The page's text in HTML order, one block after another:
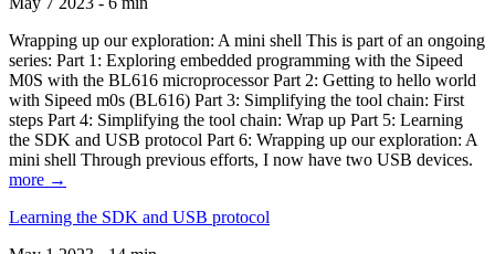
Wrapping up our exploration: A mini shell This is part of an ongoing
series: Part 1: Exploring embedded programming with the Sipeed
M0S with the BL616 microprocessor Part 2: Getting to hello world
with Sipeed m0s (BL616) Part 3: Simplifying the tool chain: First
steps Part 4: Simplifying the tool chain: Wrap up Part 5: Learning
the SDK and USB protocol Part 6: Wrapping up our exploration: A
mini shell Through previous efforts, I now have two USB devices.
more →
Learning the SDK and USB protocol